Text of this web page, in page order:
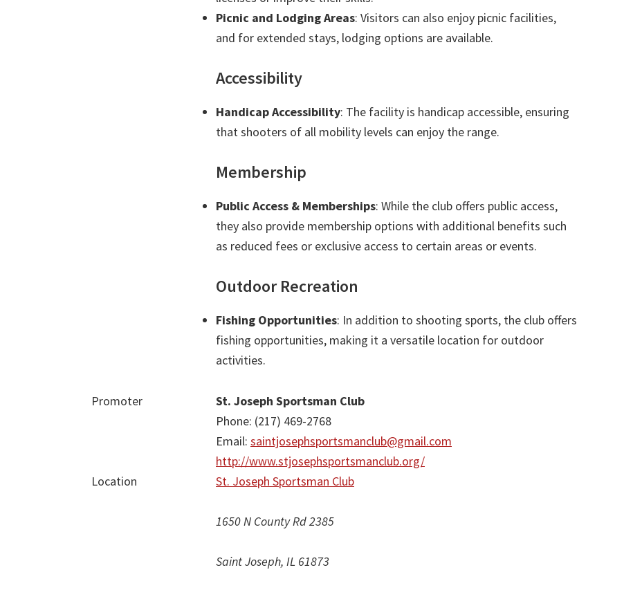
Picnic and Lodging Areas: Visitors can also enjoy picnic facilities,
and for extended stays, lodging options are available.
Accessibility
Handicap Accessibility: The facility is handicap accessible, ensuring
that shooters of all mobility levels can enjoy the range.
Membership
Public Access & Memberships: While the club offers public access,
they also provide membership options with additional benefits such
as reduced fees or exclusive access to certain areas or events.
Outdoor Recreation
Fishing Opportunities: In addition to shooting sports, the club offers
fishing opportunities, making it a versatile location for outdoor
activities.
Promoter
St. Joseph Sportsman Club
Phone: (217) 469-2768
Email: saintjosephsportsmanclub@gmail.com
http://www.stjosephsportsmanclub.org/
Location
St. Joseph Sportsman Club
1650 N County Rd 2385
Saint Joseph, IL 61873